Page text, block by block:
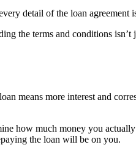
detail of the loan agreement
the terms and conditions
means more interest and
how much money you
the loan will be on you.